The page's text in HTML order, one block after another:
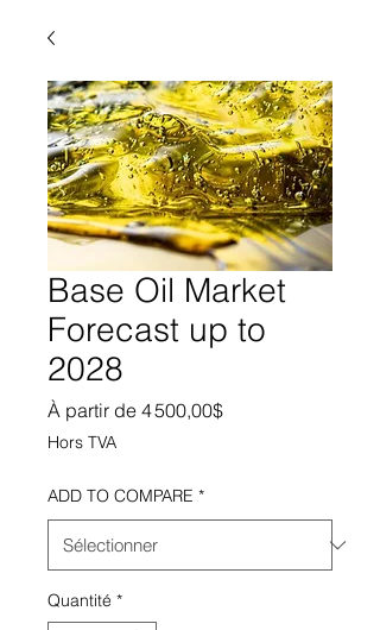
Base Oil Market
Forecast up to
2028
À partir de 4 500,00$Prix promotionnel
Hors TVA
ADD TO COMPARE *
Quantité *